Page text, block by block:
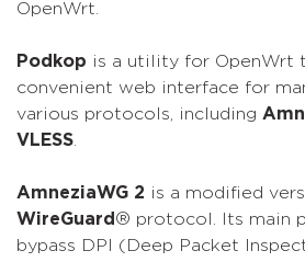
OpenWrt.
Podkop is a utility for OpenWrt
convenient web interface for
various protocols, including
VLESS.
AmneziaWG 2 is a modified
WireGuard ® protocol. Its main
bypass DPI (Deep Packet